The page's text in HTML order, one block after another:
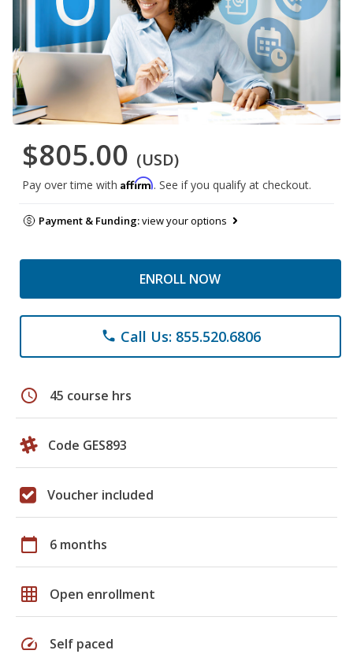
$805.00 (USD)
Pay over time with Affirm. See if you qualify at checkout.
Payment & Funding:view your options
ENROLL NOW
phone Call Us: 855.520.6806
schedule 45 course hrs
Code GES893
Voucher included
calendar_today 6 months
grid_on Open enrollment
speed Self paced